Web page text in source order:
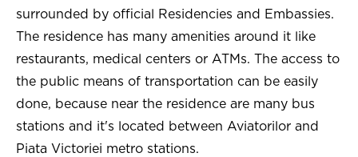
surrounded by official Residencies and Embassies.
The residence has many amenities around it like
restaurants, medical centers or ATMs. The access to
the public means of transportation can be easily
done, because near the residence are many bus
stations and it's located between Aviatorilor and
Piata Victoriei metro stations.